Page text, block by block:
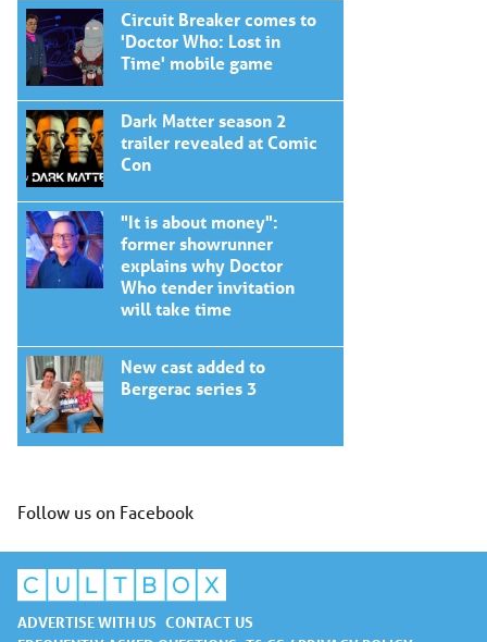
Circuit Breaker comes to
'Doctor Who: Lost in
Time' mobile game
Dark Matter season 2
trailer revealed at Comic
Con
"It is about money":
former showrunner
explains why Doctor
Who tender invitation
will take time
New cast added to
Bergerac series 3
Follow us on Facebook
ADVERTISE WITH US CONTACT US